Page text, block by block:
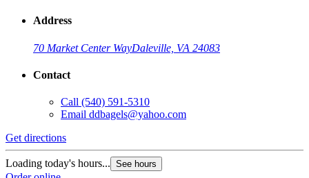
Address
70 Market Center WayDaleville, VA 24083
Contact
Call (540) 591-5310
Email ddbagels@yahoo.com
Get directions
Loading today's hours... See hours